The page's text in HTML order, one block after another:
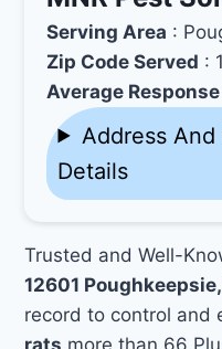
Serving Area :
Zip Code Served :
Average
Address
Details
Trusted and Well-
12601
record to control and
rats more than 66